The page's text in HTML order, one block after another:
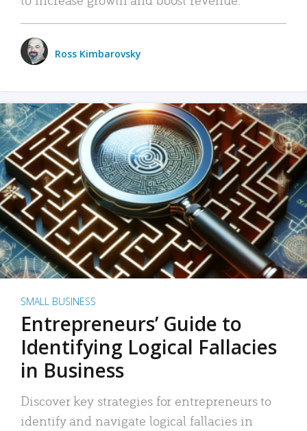
Ross Kimbarovsky
SMALL BUSINESS
Entrepreneurs’ Guide to
Identifying Logical Fallacies
in Business
Discover key strategies for entrepreneurs to
identify and navigate logical fallacies in